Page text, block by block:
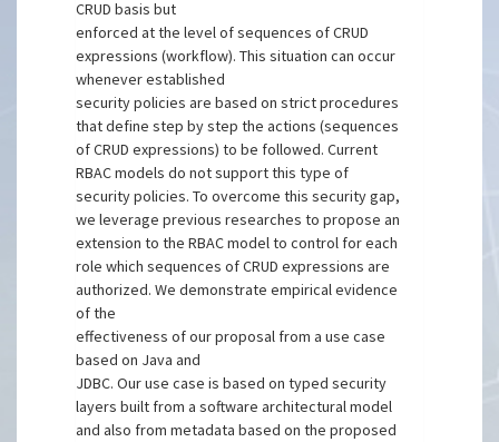
CRUD basis but
enforced at the level of sequences of CRUD
expressions (workflow). This situation can occur
whenever established
security policies are based on strict procedures
that define step by step the actions (sequences
of CRUD expressions) to be followed. Current
RBAC models do not support this type of
security policies. To overcome this security gap,
we leverage previous researches to propose an
extension to the RBAC model to control for each
role which sequences of CRUD expressions are
authorized. We demonstrate empirical evidence
of the
effectiveness of our proposal from a use case
based on Java and
JDBC. Our use case is based on typed security
layers built from a software architectural model
and also from metadata based on the proposed